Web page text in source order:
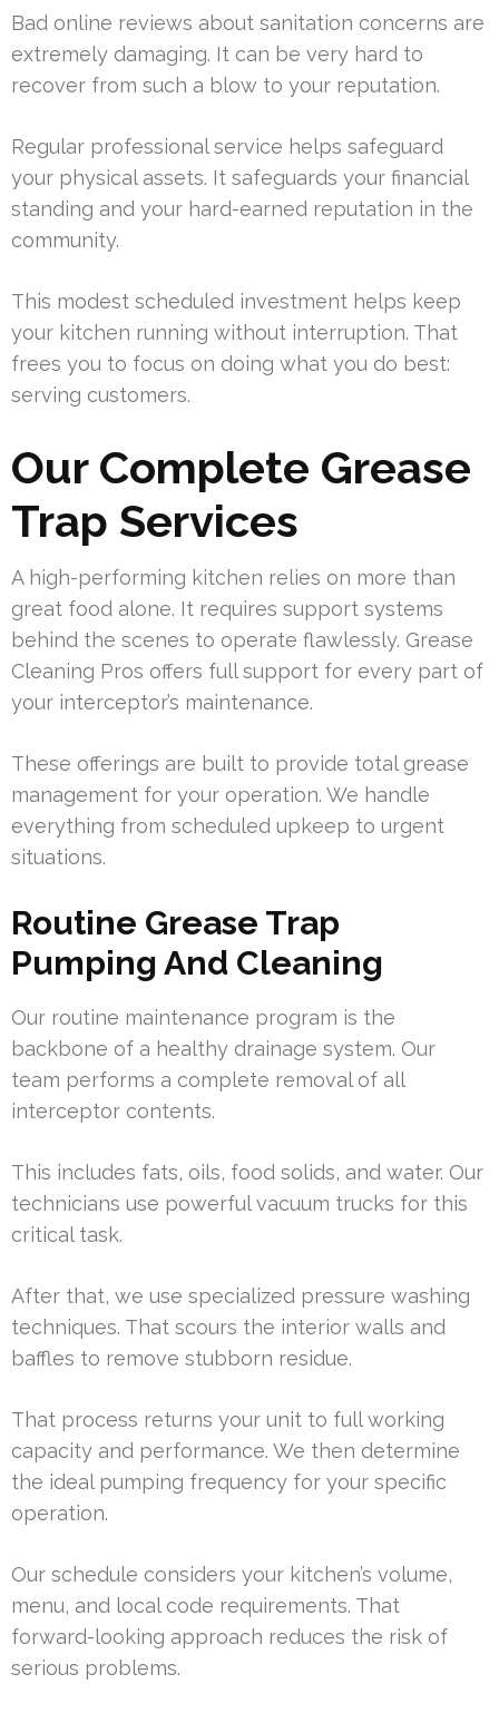
Bad online reviews about sanitation concerns are
extremely damaging. It can be very hard to
recover from such a blow to your reputation.
Regular professional service helps safeguard
your physical assets. It safeguards your financial
standing and your hard-earned reputation in the
community.
This modest scheduled investment helps keep
your kitchen running without interruption. That
frees you to focus on doing what you do best:
serving customers.
Our Complete Grease
Trap Services
A high-performing kitchen relies on more than
great food alone. It requires support systems
behind the scenes to operate flawlessly. Grease
Cleaning Pros offers full support for every part of
your interceptor’s maintenance.
These offerings are built to provide total grease
management for your operation. We handle
everything from scheduled upkeep to urgent
situations.
Routine Grease Trap
Pumping And Cleaning
Our routine maintenance program is the
backbone of a healthy drainage system. Our
team performs a complete removal of all
interceptor contents.
This includes fats, oils, food solids, and water. Our
technicians use powerful vacuum trucks for this
critical task.
After that, we use specialized pressure washing
techniques. That scours the interior walls and
baffles to remove stubborn residue.
That process returns your unit to full working
capacity and performance. We then determine
the ideal pumping frequency for your specific
operation.
Our schedule considers your kitchen’s volume,
menu, and local code requirements. That
forward-looking approach reduces the risk of
serious problems.